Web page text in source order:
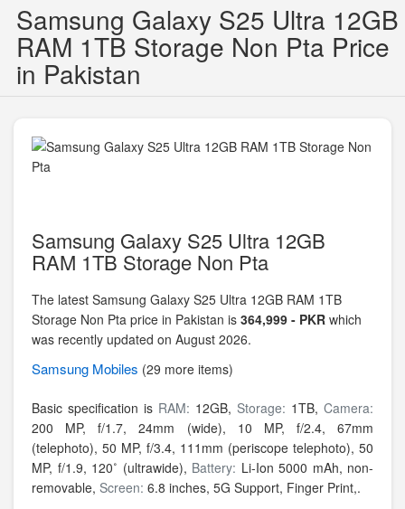
Samsung Galaxy S25 Ultra 12GB
RAM 1TB Storage Non Pta Price
in Pakistan
Samsung Galaxy S25 Ultra 12GB
RAM 1TB Storage Non Pta
The latest Samsung Galaxy S25 Ultra 12GB RAM 1TB
Storage Non Pta price in Pakistan is 364,999 - PKR which
was recently updated on August 2026.
Samsung Mobiles (29 more items)
Basic specification is RAM: 12GB, Storage: 1TB, Camera:
200 MP, f/1.7, 24mm (wide), 10 MP, f/2.4, 67mm
(telephoto), 50 MP, f/3.4, 111mm (periscope telephoto), 50
MP, f/1.9, 120˚ (ultrawide), Battery: Li-Ion 5000 mAh, non-
removable, Screen: 6.8 inches, 5G Support, Finger Print,.